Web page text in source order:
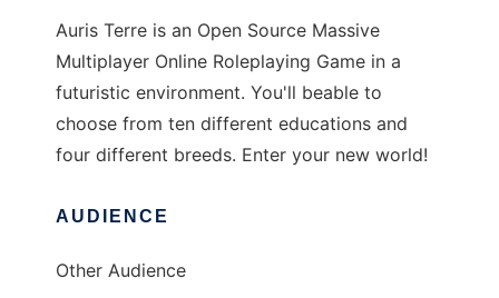
Auris Terre is an Open Source Massive
Multiplayer Online Roleplaying Game in a
futuristic environment. You'll beable to
choose from ten different educations and
four different breeds. Enter your new world!
AUDIENCE
Other Audience